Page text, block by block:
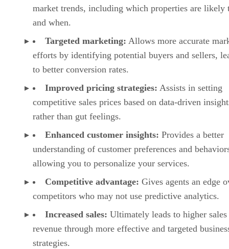
market trends, including which properties are likely
and when.
Targeted marketing: Allows more accurate
efforts by identifying potential buyers and sellers,
to better conversion rates.
Improved pricing strategies: Assists in setting
competitive sales prices based on data-driven
rather than gut feelings.
Enhanced customer insights: Provides a better
understanding of customer preferences and
allowing you to personalize your services.
Competitive advantage: Gives agents an edge
competitors who may not use predictive analytics.
Increased sales: Ultimately leads to higher sales
revenue through more effective and targeted
strategies.